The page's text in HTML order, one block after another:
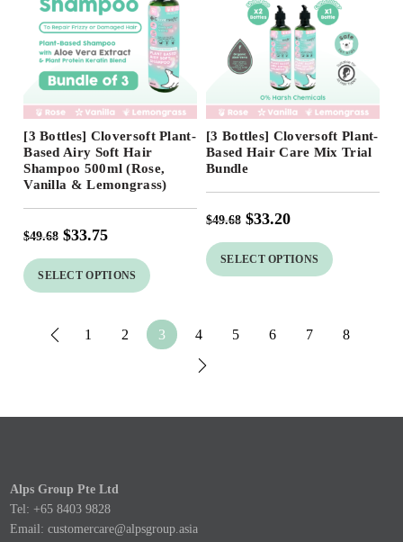
32%
[3 Bottles] Cloversoft Plant-
Based Airy Soft Hair
Shampoo 500ml (Rose,
Vanilla & Lemongrass)
$49.68 $33.75
SELECT OPTIONS
33%
[3 Bottles] Cloversoft Plant-
Based Hair Care Mix Trial
Bundle
$49.68 $33.20
SELECT OPTIONS
1 2 3 4 5 6 7 8
Alps Group Pte Ltd
Tel: +65 8403 9828
Email:customercare@alpsgroup.asia